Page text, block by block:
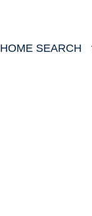
HOME SEARCH